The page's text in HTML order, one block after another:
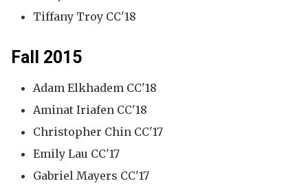
Tiffany Troy CC'18
Fall 2015
Adam Elkhadem CC'18
Aminat Iriafen CC'18
Christopher Chin CC'17
Emily Lau CC'17
Gabriel Mayers CC'17